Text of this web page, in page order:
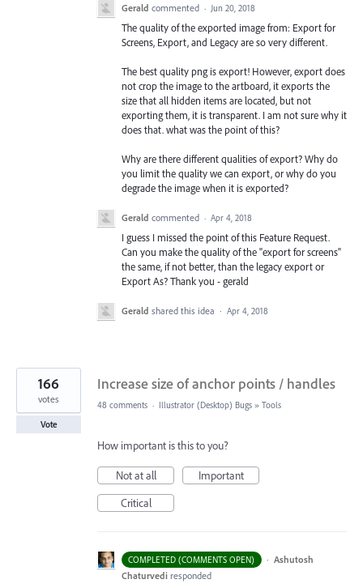
Gerald commented · Jun 20, 2018
The quality of the exported image from: Export for
Screens, Export, and Legacy are so very different.
The best quality png is export! However, export does
not crop the image to the artboard, it exports the
size that all hidden items are located, but not
exporting them, it is transparent. I am not sure why it
does that. what was the point of this?
Why are there different qualities of export? Why do
you limit the quality we can export, or why do you
degrade the image when it is exported?
Gerald commented · Apr 4, 2018
I guess I missed the point of this Feature Request.
Can you make the quality of the "export for screens"
the same, if not better, than the legacy export or
Export As? Thank you - gerald
Gerald shared this idea · Apr 4, 2018
Increase size of anchor points / handles
166
votes
Vote
48 comments · Illustrator (Desktop) Bugs » Tools
How important is this to you?
Not at all
Important
Critical
COMPLETED (COMMENTS OPEN) · Ashutosh
Chaturvedi responded